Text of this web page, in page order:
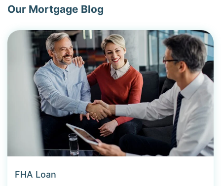
Our Mortgage Blog
FHA Loan